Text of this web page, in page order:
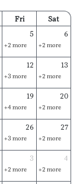
Fri
Sat
5
+2 more
6
+2 more
12
+3 more
13
+2 more
19
+4 more
20
+2 more
26
+3 more
27
+2 more
3
+2 more
4
+2 more